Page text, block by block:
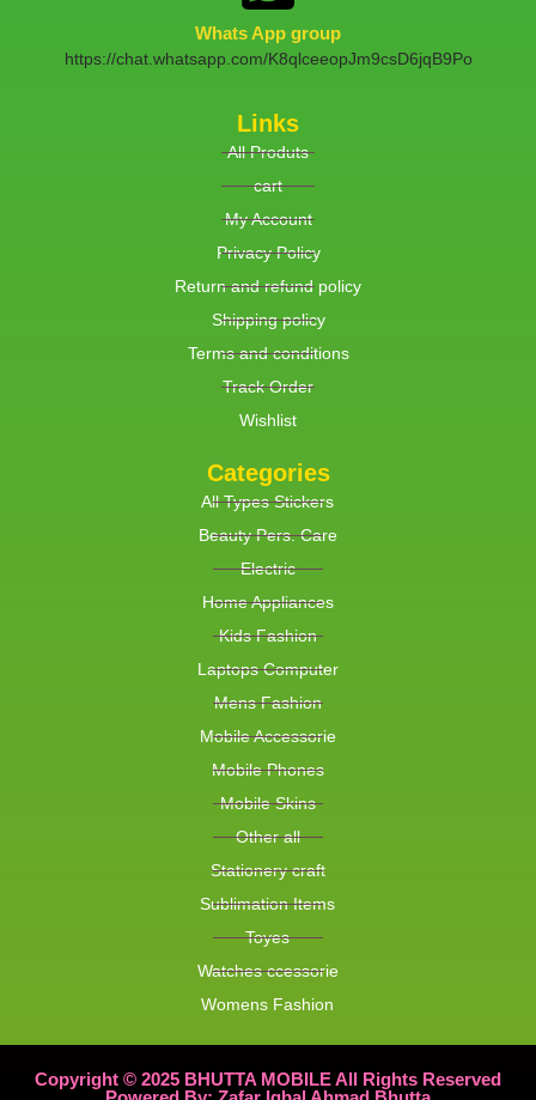
Whats App group
https://chat.whatsapp.com/K8qlceeopJm9csD6jqB9Po
Links
All Produts
cart
My Account
Privacy Policy
Return and refund policy
Shipping policy
Terms and conditions
Track Order
Wishlist
Categories
All Types Stickers
Beauty Pers. Care
Electric
Home Appliances
Kids Fashion
Laptops Computer
Mens Fashion
Mobile Accessorie
Mobile Phones
Mobile Skins
Other all
Stationery craft
Sublimation Items
Toyes
Watches ccessorie
Womens Fashion
Copyright © 2025 BHUTTA MOBILE All Rights Reserved